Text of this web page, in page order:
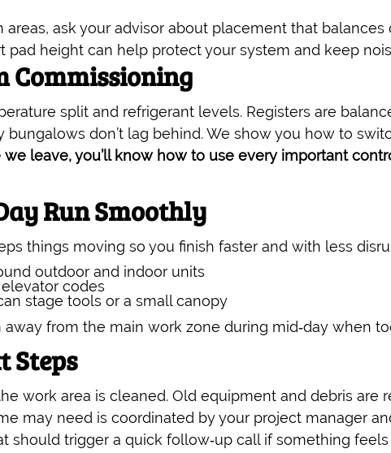
ask your advisor about placement that
pad height can help protect your system and keep
Commissioning
split and refrigerant levels. Registers are
don’t lag behind. We show you how to
we leave, you’ll know how to use every important
Run Smoothly
things moving so you finish faster and with less
outdoor and indoor units
codes
stage tools or a small canopy
from the main work zone during mid‑day when
Steps
work area is cleaned. Old equipment and debris are
may need is coordinated by your project manager
should trigger a quick follow‑up call if something feels